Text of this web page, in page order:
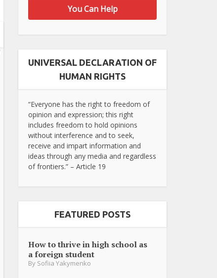
You Can Help
UNIVERSAL DECLARATION OF
HUMAN RIGHTS
“Everyone has the right to freedom of
opinion and expression; this right
includes freedom to hold opinions
without interference and to seek,
receive and impart information and
ideas through any media and regardless
of frontiers.” – Article 19
FEATURED POSTS
How to thrive in high school as
a foreign student
By Sofiia Yakymenko